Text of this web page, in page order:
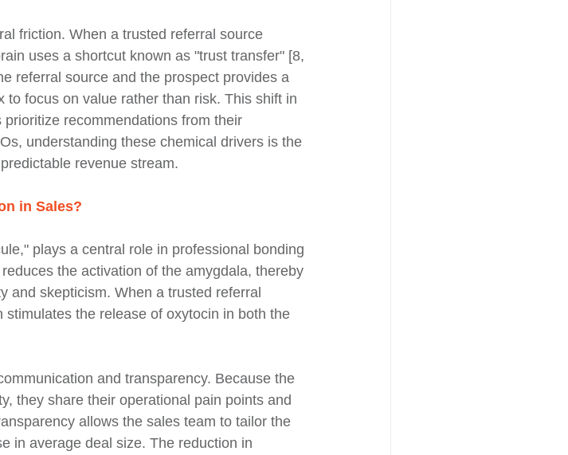
friction. When a trusted referral source
uses a shortcut known as "trust transfer" [8,
referral source and the prospect provides a
focus on value rather than risk. This shift in
recommendations from their
understanding these chemical drivers is the
revenue stream.
in Sales?
plays a central role in professional bonding
the activation of the amygdala, thereby
and skepticism. When a trusted referral
the release of oxytocin in both the
and transparency. Because the
they share their operational pain points and
allows the sales team to tailor the
in average deal size. The reduction in